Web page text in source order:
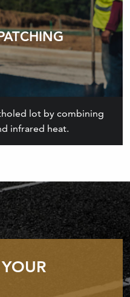
lot by combining
infrared heat.